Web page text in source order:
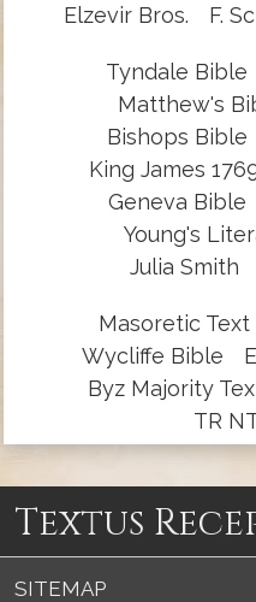
Elzevir Bros.
F.
Tyndale Bible
Matthew's
Bishops Bible
King James
Geneva Bible
Young's
Julia Smith
Masoretic Text
Wycliffe Bible
Byz Majority
TR
Textus
SITEMAP